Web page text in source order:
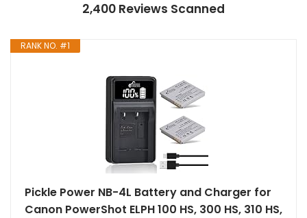
2,400 Reviews Scanned
RANK NO. #1
Pickle Power NB-4L Battery and Charger for
Canon PowerShot ELPH 100 HS, 300 HS, 310 HS,